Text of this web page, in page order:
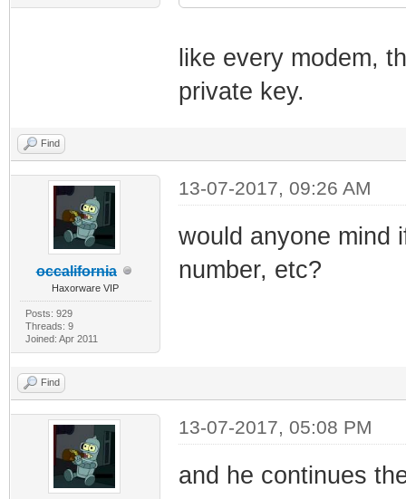
like every modem,
private key.
Find
occalifornia
Haxorware VIP
Posts: 929
Threads: 9
Joined: Apr 2011
13-07-2017, 09:26 AM
would anyone mind
number, etc?
Find
13-07-2017, 05:08 PM
and he continues